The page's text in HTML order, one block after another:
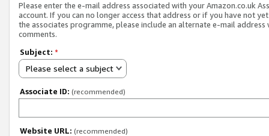
Please enter the e-mail address associated with your Amazon.co.uk
account. If you can no longer access that address or if you have not
the associates programme, please include an alternate e-mail address
comments.
Subject: *
Please select a subject
Associate ID: (recommended)
Website URL: (recommended)